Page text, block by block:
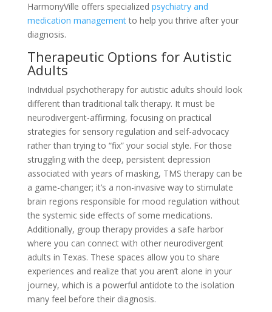
HarmonyVille offers specialized psychiatry and
medication managementto help you thrive after your
diagnosis.
Therapeutic Options for Autistic
Adults
Individual psychotherapy for autistic adults should look
different than traditional talk therapy. It must be
neurodivergent-affirming, focusing on practical
strategies for sensory regulation and self-advocacy
rather than trying to “fix” your social style. For those
struggling with the deep, persistent depression
associated with years of masking, TMS therapy can be
a game-changer; it’s a non-invasive way to stimulate
brain regions responsible for mood regulation without
the systemic side effects of some medications.
Additionally, group therapy provides a safe harbor
where you can connect with other neurodivergent
adults in Texas. These spaces allow you to share
experiences and realize that you aren’t alone in your
journey, which is a powerful antidote to the isolation
many feel before their diagnosis.